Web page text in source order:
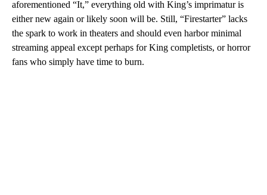
aforementioned “It,” everything old with King’s imprimatur is
either new again or likely soon will be. Still, “Firestarter” lacks
the spark to work in theaters and should even harbor minimal
streaming appeal except perhaps for King completists, or horror
fans who simply have time to burn.